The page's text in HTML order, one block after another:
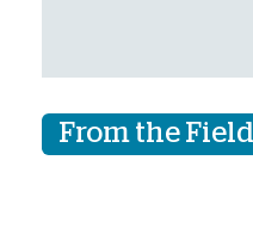
From the Field